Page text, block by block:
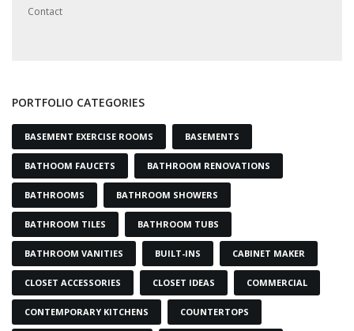
Contact
PORTFOLIO CATEGORIES
BASEMENT EXERCISE ROOMS BASEMENTS
BATHOOM FAUCETS BATHROOM RENOVATIONS
BATHROOMS BATHROOM SHOWERS
BATHROOM TILES BATHROOM TUBS
BATHROOM VANITIES BUILT-INS CABINET MAKER
CLOSET ACCESSORIES CLOSET IDEAS COMMERCIAL
CONTEMPORARY KITCHENS COUNTERTOPS